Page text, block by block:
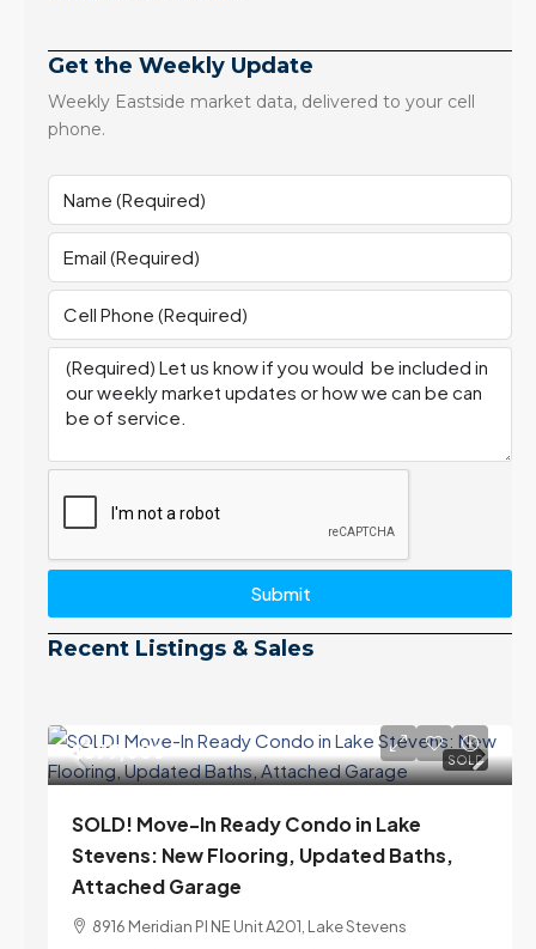
Get the Weekly Update
Weekly Eastside market data, delivered to your cell
phone.
Submit
Recent Listings & Sales
SOLD
$399,000
SOLD! Move-In Ready Condo in Lake
Stevens: New Flooring, Updated Baths,
Attached Garage
8916 Meridian Pl NE Unit A201, Lake Stevens